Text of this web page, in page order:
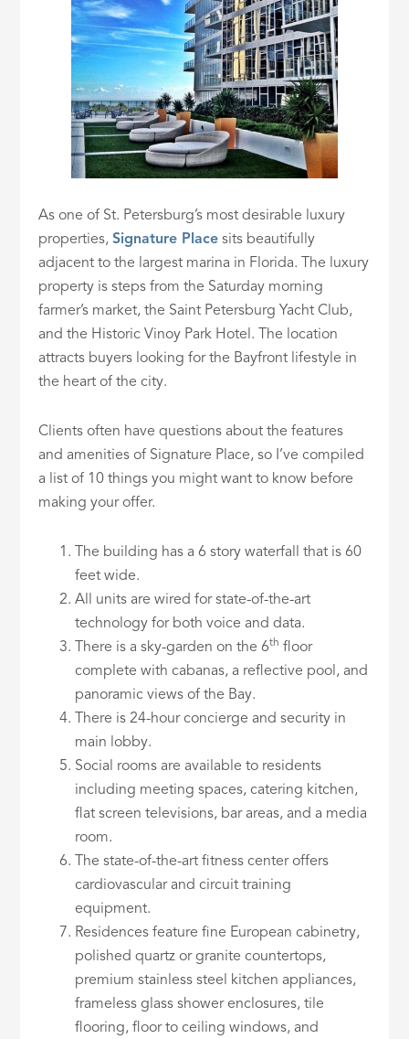
As one of St. Petersburg’s most desirable luxury
properties,Signature Place sits beautifully
adjacent to the largest marina in Florida. The luxury
property is steps from the Saturday morning
farmer’s market, the Saint Petersburg Yacht Club,
and the Historic Vinoy Park Hotel. The location
attracts buyers looking for the Bayfront lifestyle in
the heart of the city.
Clients often have questions about the features
and amenities of Signature Place, so I’ve compiled
a list of 10 things you might want to know before
making your offer.
The building has a 6 story waterfall that is 60
feet wide.
All units are wired for state-of-the-art
technology for both voice and data.
There is a sky-garden on the 6th floor
complete with cabanas, a reflective pool, and
panoramic views of the Bay.
There is 24-hour concierge and security in
main lobby.
Social rooms are available to residents
including meeting spaces, catering kitchen,
flat screen televisions, bar areas, and a media
room.
The state-of-the-art fitness center offers
cardiovascular and circuit training
equipment.
Residences feature fine European cabinetry,
polished quartz or granite countertops,
premium stainless steel kitchen appliances,
frameless glass shower enclosures, tile
flooring, floor to ceiling windows, and